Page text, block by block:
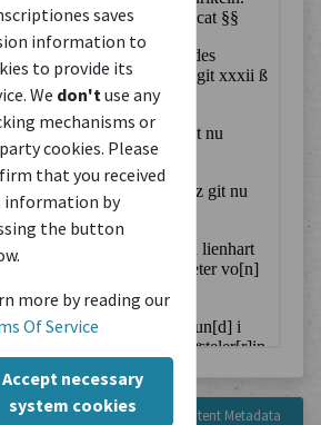
saves
information to
to provide its
We don't use any
mechanisms or
cookies. Please
that you received
information by
the button
more by reading our
Of Service
Accept necessary
system cookies
Content Metadata